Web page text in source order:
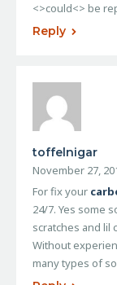
<>could<> be
Reply
toffelnigar
November 27,
For fix your
24/7. Yes some
scratches and lil
Without
many types of